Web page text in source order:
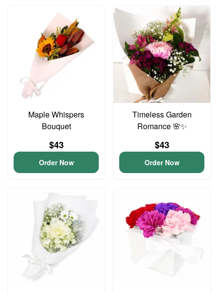
Maple Whispers
Bouquet
$43
Order Now
Timeless Garden
Romance 🌸✨
$43
Order Now